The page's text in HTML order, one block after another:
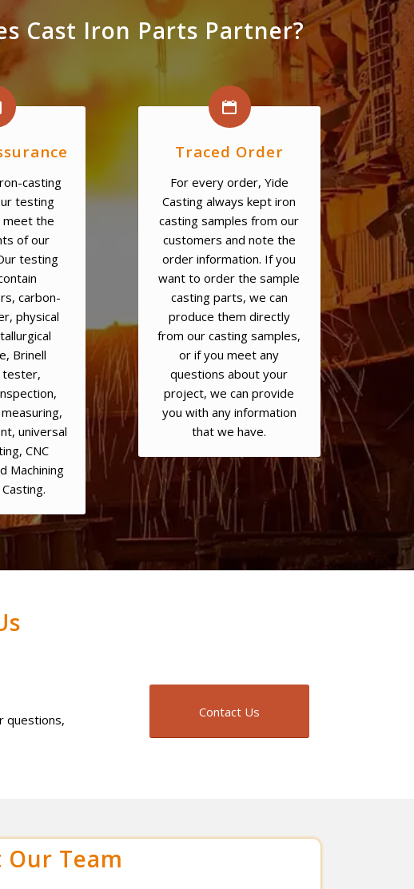
Cast Iron Parts Partner?
casting
testing
meet the
of our
testing
carbon-
physical
Brinell
tester,
universal
CNC
Machining
Traced Order
For every order, Yide
Casting always kept iron
casting samples from our
customers and note the
order information. If you
want to order the sample
casting parts, we can
produce them directly
from our casting samples,
or if you meet any
questions about your
project, we can provide
you with any information
that we have.
questions,
Contact Us
Team